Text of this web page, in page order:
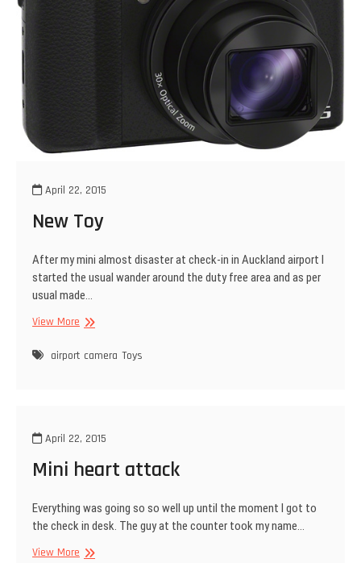
April 22, 2015
New Toy
After my mini almost disaster at check-in in Auckland airport I
started the usual wander around the duty free area and as per
usual made…
View More New
airport camera Toys
April 22, 2015
Mini heart attack
Everything was going so so well up until the moment I got to
the check in desk. The guy at the counter took my name…
View More Mini